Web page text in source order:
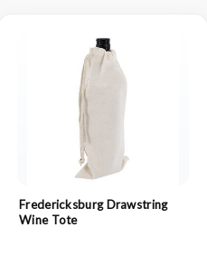
Fredericksburg Drawstring
Wine Tote